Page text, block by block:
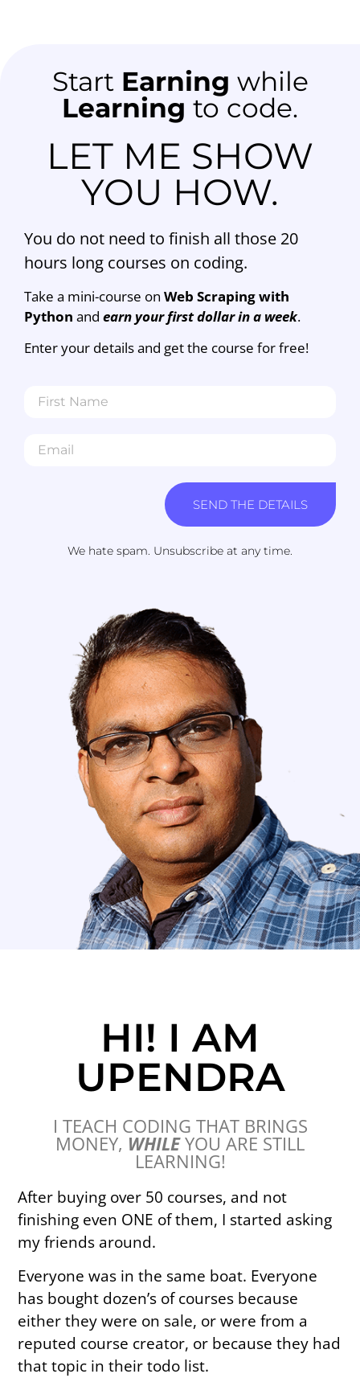
Start Earning while
Learning to code.
LET ME SHOW
YOU HOW.
You do not need to finish all those 20
hours long courses on coding.
Take a mini-course on Web Scraping with
Python and earn your first dollar in a week.
Enter your details and get the course for free!
SEND THE DETAILS
We hate spam. Unsubscribe at any time.
HI! I AM
UPENDRA
I TEACH CODING THAT BRINGS
MONEY, WHILEYOU ARE STILL
LEARNING!
After buying over 50 courses, and not
finishing even ONE of them, I started asking
my friends around.
Everyone was in the same boat. Everyone
has bought dozen’s of courses because
either they were on sale, or were from a
reputed course creator, or because they had
that topic in their todo list.